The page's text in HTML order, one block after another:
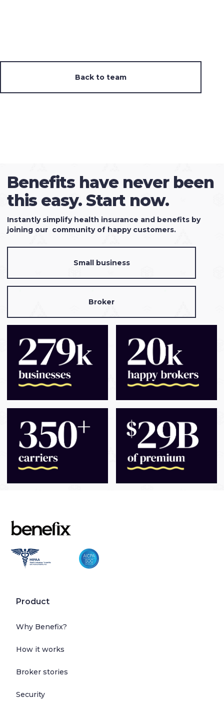
Back to team
Benefits have never been
this easy. Start now.
Instantly simplify health insurance and benefits by
joining our community of happy customers.
Small business
Broker
Product
Why Benefix?
How it works
Broker stories
Security